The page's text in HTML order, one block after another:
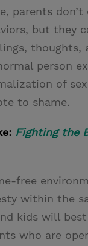
parents
but they
thoughts,
person
of
to shame.
Fighting the
free
within the
kids will
who are